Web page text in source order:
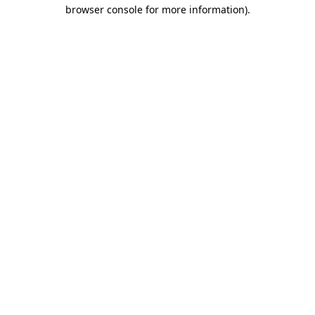
browser console for more information).